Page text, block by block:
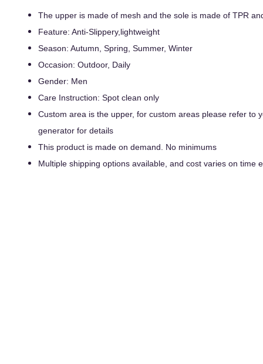
The upper is made of mesh and the sole is made of TPR
Feature: Anti-Slippery,lightweight
Season: Autumn, Spring, Summer, Winter
Occasion: Outdoor, Daily
Gender: Men
Care Instruction: Spot clean only
Custom area is the upper, for custom areas please refer to
generator for details
This product is made on demand. No minimums
Multiple shipping options available, and cost varies on time